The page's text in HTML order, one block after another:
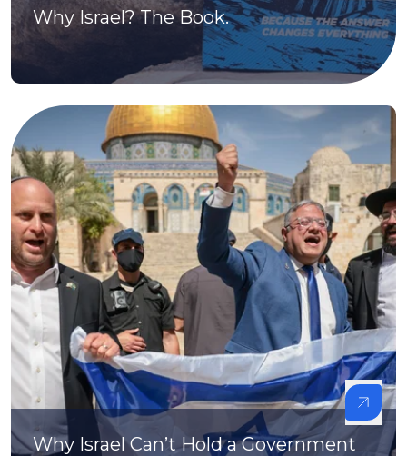
Why Israel? The Book.
Why Israel Can’t Hold a Government